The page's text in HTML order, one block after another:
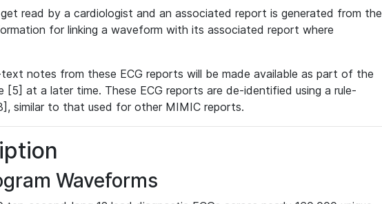
read by a cardiologist and an associated report is generated from the
for linking a waveform with its associated report where
notes from these ECG reports will be made available as part of the
[5] at a later time. These ECG reports are de-identified using a rule-
similar to that used for other MIMIC reports.
Waveforms